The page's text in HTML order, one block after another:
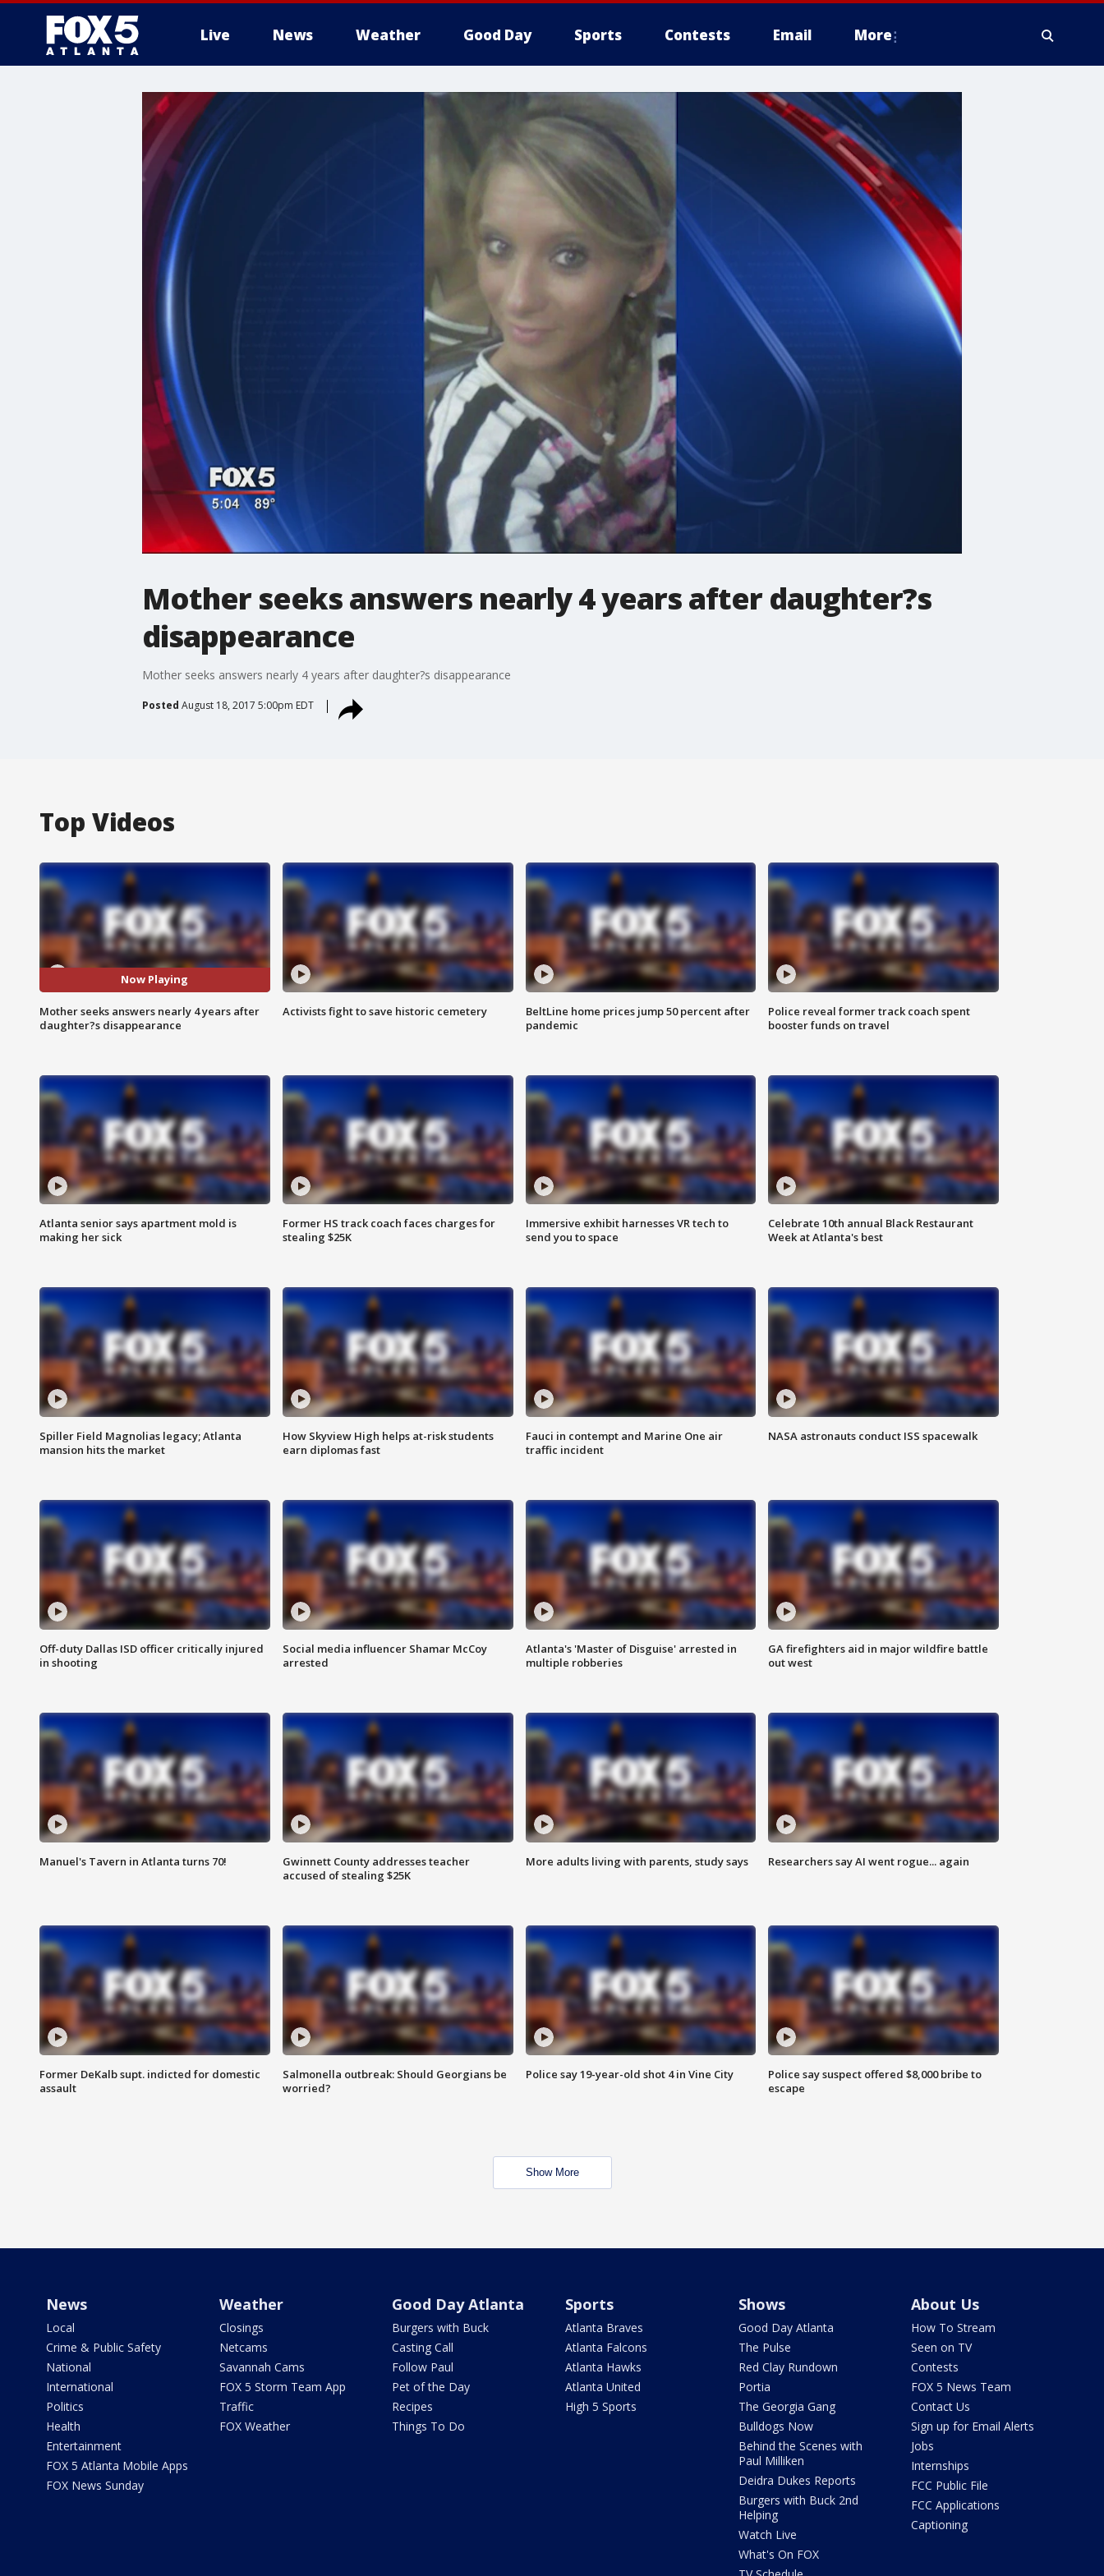
Live News Weather Good Day Sports Contests Email More
Mother seeks answers nearly 4 years after daughter?s
disappearance
Mother seeks answers nearly 4 years after daughter?s disappearance
Posted August 18, 2017 5:00pm EDT
Top Videos
Now Playing
Mother seeks answers nearly 4 years after
daughter?s disappearance
Activists fight to save historic cemetery
BeltLine home prices jump 50 percent after
pandemic
Police reveal former track coach spent
booster funds on travel
Atlanta senior says apartment mold is
making her sick
Former HS track coach faces charges for
stealing $25K
Immersive exhibit harnesses VR tech to
send you to space
Celebrate 10th annual Black Restaurant
Week at Atlanta's best
Spiller Field Magnolias legacy; Atlanta
mansion hits the market
How Skyview High helps at-risk students
earn diplomas fast
Fauci in contempt and Marine One air
traffic incident
NASA astronauts conduct ISS spacewalk
Off-duty Dallas ISD officer critically injured
in shooting
Social media influencer Shamar McCoy
arrested
Atlanta's 'Master of Disguise' arrested in
multiple robberies
GA firefighters aid in major wildfire battle
out west
Manuel's Tavern in Atlanta turns 70!
Gwinnett County addresses teacher
accused of stealing $25K
More adults living with parents, study says Researchers say AI went rogue... again
Former DeKalb supt. indicted for domestic
assault
Salmonella outbreak: Should Georgians be
worried?
Police say 19-year-old shot 4 in Vine City
Police say suspect offered $8,000 bribe to
escape
Show More
News
Local
Crime & Public Safety
National
International
Politics
Health
Entertainment
FOX 5 Atlanta Mobile Apps
FOX News Sunday
Weather
Closings
Netcams
Savannah Cams
FOX 5 Storm Team App
Traffic
FOX Weather
Good Day Atlanta
Burgers with Buck
Casting Call
Follow Paul
Pet of the Day
Recipes
Things To Do
Sports
Atlanta Braves
Atlanta Falcons
Atlanta Hawks
Atlanta United
High 5 Sports
Shows
Good Day Atlanta
The Pulse
Red Clay Rundown
Portia
The Georgia Gang
Bulldogs Now
Behind the Scenes with
Paul Milliken
Deidra Dukes Reports
Burgers with Buck 2nd
Helping
Watch Live
What's On FOX
About Us
How To Stream
Seen on TV
Contests
FOX 5 News Team
Contact Us
Sign up for Email Alerts
Jobs
Internships
FCC Public File
FCC Applications
Captioning